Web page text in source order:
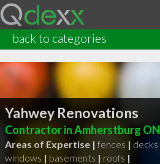
back to categories
Yahwey Renovations
Contractor in Amherstburg ON
Areas of Expertise | fences | decks
windows | basements | roofs |